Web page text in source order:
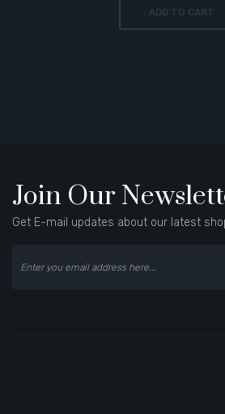
ADD TO CART
Join Our
Get E-mail updates about our latest